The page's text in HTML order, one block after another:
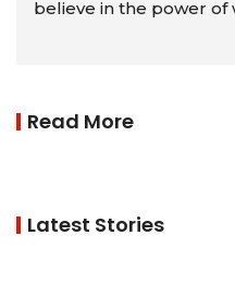
believe in the power of
Read More
Latest Stories